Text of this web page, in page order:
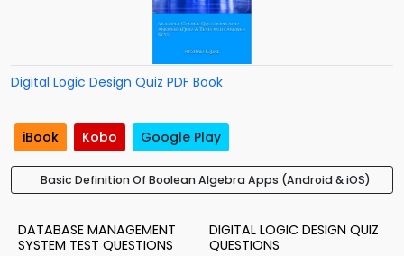
Digital Logic Design Quiz PDF Book
iBook Kobo Google Play
Basic Definition Of Boolean Algebra Apps (Android & iOS)
DATABASE MANAGEMENT
SYSTEM TEST QUESTIONS
DIGITAL LOGIC DESIGN QUIZ
QUESTIONS